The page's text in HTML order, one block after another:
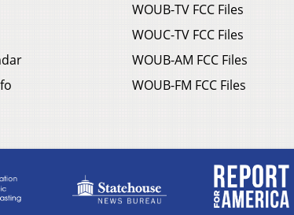
WOUB-TV FCC Files
WOUC-TV FCC Files
WOUB-AM FCC Files
WOUB-FM FCC Files